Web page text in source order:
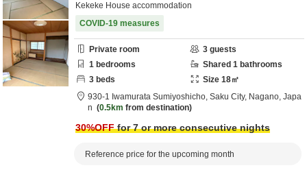
Kekeke House accommodation
COVID-19 measures
Private room 3 guests
1 bedrooms Shared 1 bathrooms
3 beds Size 18㎡
930-1 Iwamurata Sumiyoshicho, Saku City, Nagano, Japa
n
0.5km from destination
30%OFFfor 7 or more consecutive nights
Reference price for the upcoming month